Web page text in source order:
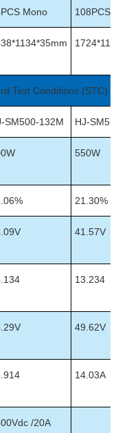
Mono 108PCS
Test Conditions (STC)
SM500-132M HJ-
550W
21.30%
41.57V
13.234
49.62V
14.03A
/20A